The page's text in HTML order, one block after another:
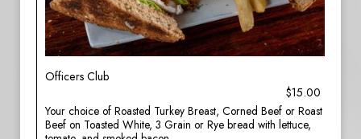
Officers Club
$15.00
Your choice of Roasted Turkey Breast, Corned Beef or Roast
Beef on Toasted White, 3 Grain or Rye bread with lettuce,